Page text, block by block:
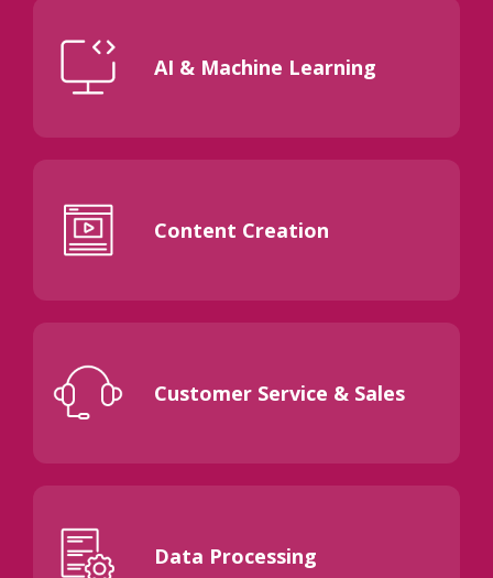
AI & Machine Learning
Content Creation
Customer Service & Sales
Data Processing